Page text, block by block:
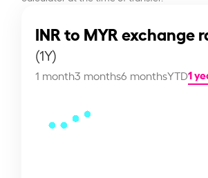
INR to MYR exchange
(1Y)
1 month3 months6 monthsYTD1